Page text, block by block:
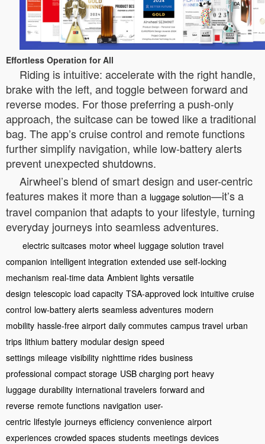
Effortless Operation for All
Riding is intuitive: accelerate with the right handle,
brake with the left, and toggle between forward and
reverse modes. For those preferring a push-only
approach, the suitcase can be towed like a traditional
bag. The app’s cruise control and remote functions
further simplify navigation, while low-battery alerts
prevent unexpected shutdowns.
Airwheel’s blend of smart design and user-centric
features makes it more than a luggage solution—it’s a
travel companion that adapts to your lifestyle, turning
everyday journeys into seamless adventures.
electric suitcases motor wheel luggage solution travel
companion intelligent integration extended use self-locking
mechanism real-time data Ambient lights versatile
design telescopic load capacity TSA-approved lock intuitive cruise
control low-battery alerts seamless adventures modern
mobility hassle-free airport daily commutes campus travel urban
trips lithium battery modular design speed
settings mileage visibility nighttime rides business
professional compact storage USB charging port heavy
luggage durability international travelers forward and
reverse remote functions navigation user-
centric lifestyle journeys efficiency convenience airport
experiences crowded spaces students meetings devices